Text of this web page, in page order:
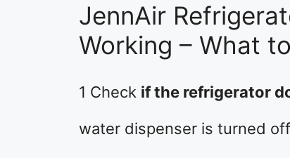
JennAir
Working – What
1 Check if the refrigerator
water dispenser is turned